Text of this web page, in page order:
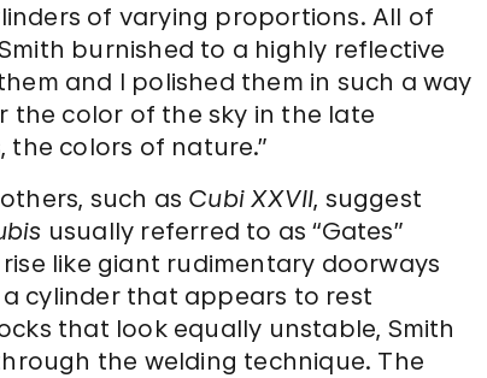
of varying proportions. All of
burnished to a highly reflective
and I polished them in such a way
the color of the sky in the late
the colors of nature.”
such as Cubi XXVII, suggest
usually referred to as “Gates”
like giant rudimentary doorways
cylinder that appears to rest
that look equally unstable, Smith
the welding technique. The